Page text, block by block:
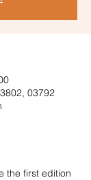
03792
the first edition